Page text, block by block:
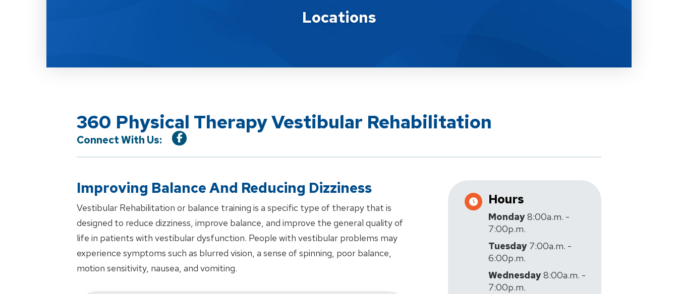
Locations
360 Physical Therapy Vestibular Rehabilitation
Connect With Us:
Improving Balance And Reducing Dizziness
Vestibular Rehabilitation or balance training is a specific type of therapy that is
designed to reduce dizziness, improve balance, and improve the general quality of
life in patients with vestibular dysfunction. People with vestibular problems may
experience symptoms such as blurred vision, a sense of spinning, poor balance,
motion sensitivity, nausea, and vomiting.
Hours
Monday8:00a.m. -
7:00p.m.
Tuesday 7:00a.m. -
6:00p.m.
Wednesday8:00a.m. -
7:00p.m.